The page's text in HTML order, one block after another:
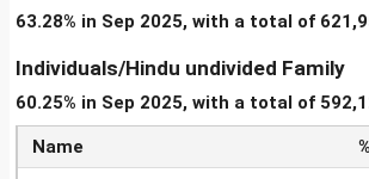
63.28% in Sep 2025, with a total of
Individuals/Hindu undivided Family
60.25% in Sep 2025, with a total of
Name %